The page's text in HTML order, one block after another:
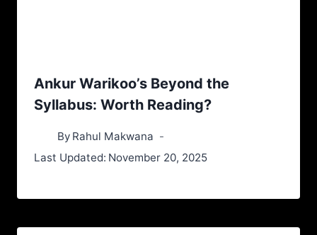
Ankur Warikoo’s Beyond the
Syllabus: Worth Reading?
By Rahul Makwana
Last Updated: November 20, 2025